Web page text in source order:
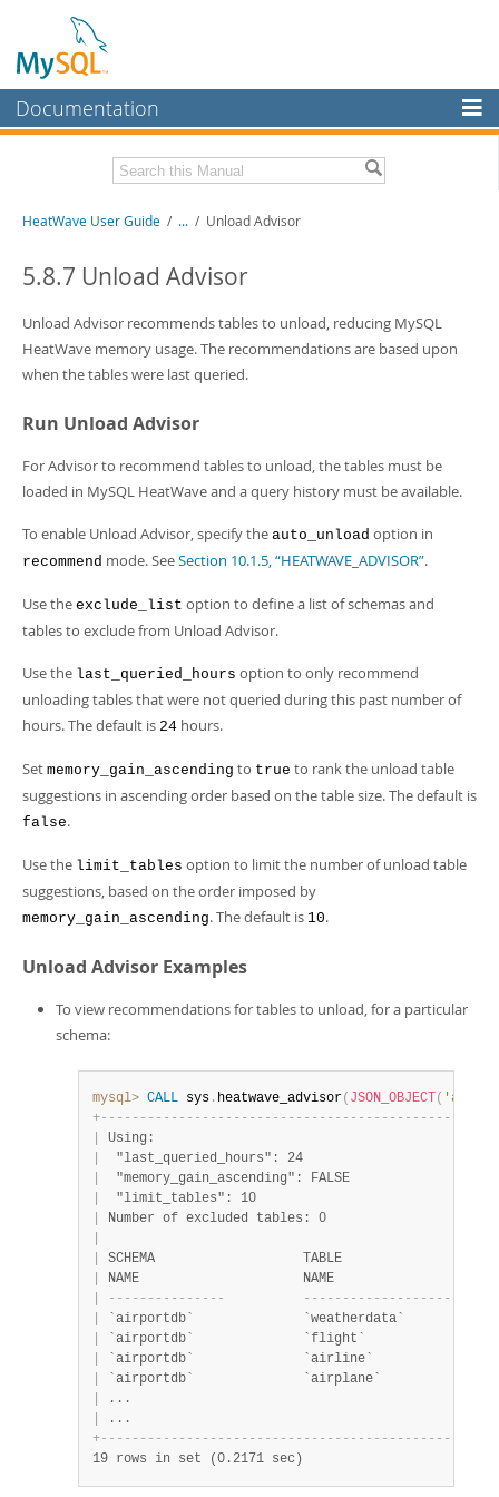
Documentation
MySQL Enterprise
Workbench
InnoDB Cluster
Connectors
MySQL.com
Downloads
Developer Zone
Related Documentation
HeatWave Release Notes
PDF (US Ltr)- 4.1Mb
PDF (A4)- 4.0Mb
HeatWave User Guide / ... / Unload Advisor
5.8.7 Unload Advisor
Unload Advisor recommends tables to unload, reducing MySQL
HeatWave memory usage. The recommendations are based upon
when the tables were last queried.
Run Unload Advisor
For Advisor to recommend tables to unload, the tables must be
loaded in MySQL HeatWave and a query history must be available.
To enable Unload Advisor, specify the auto_unload option in
recommend mode. SeeSection 10.1.5, “HEATWAVE_ADVISOR”.
Use the exclude_list option to define a list of schemas and
tables to exclude from Unload Advisor.
Use the last_queried_hours option to only recommend
unloading tables that were not queried during this past number of
hours. The default is 24 hours.
Set memory_gain_ascending to true to rank the unload table
suggestions in ascending order based on the table size. The default is
false.
Use the limit_tables option to limit the number of unload table
suggestions, based on the order imposed by
memory_gain_ascending. The default is 10.
Unload Advisor Examples
To view recommendations for tables to unload, for a particular
schema:
mysql> CALL sys . heatwave_advisor( JSON_OBJECT (
+- - - - - - - - - - - - - - - - - - - - - - - - - - - - - - - - - - - - - - - - - - - - -
SCHEMA                   TABLE
NAME                     NAME
- - - - - - - - - - - - - - - - - - - - - - - - - - - - - - - - - -
`airportdb`              `weatherdata`
`airportdb`              `flight`
`airportdb`              `airline`
`airportdb`              `airplane`
+- - - - - - - - - - - - - - - - - - - - - - - - - - - - - - - - - - - - - - - - - - - - -
19 rows in set (0.2171 sec)